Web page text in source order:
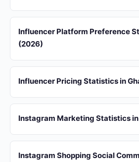
Influencer Platform Preference
(2026)
Influencer Pricing Statistics in
Instagram Marketing Statistics
Instagram Shopping Social